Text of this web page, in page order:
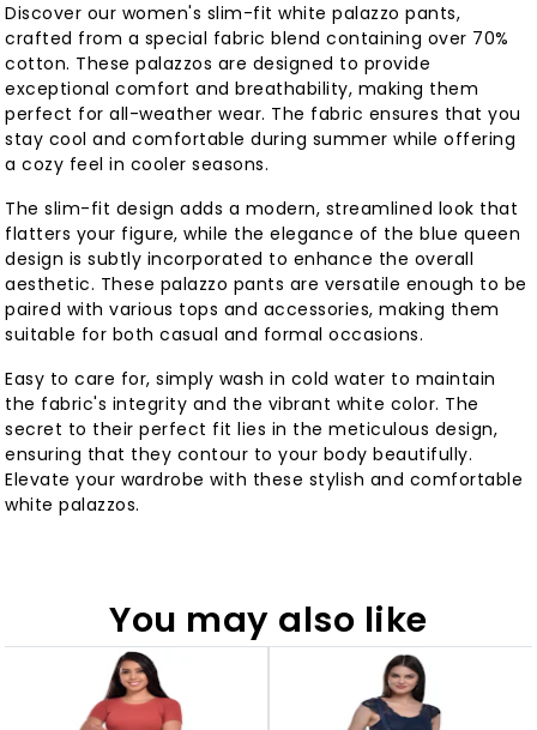
Discover our women's slim-fit white palazzo pants,
crafted from a special fabric blend containing over 70%
cotton. These palazzos are designed to provide
exceptional comfort and breathability, making them
perfect for all-weather wear. The fabric ensures that you
stay cool and comfortable during summer while offering
a cozy feel in cooler seasons.
The slim-fit design adds a modern, streamlined look that
flatters your figure, while the elegance of the blue queen
design is subtly incorporated to enhance the overall
aesthetic. These palazzo pants are versatile enough to be
paired with various tops and accessories, making them
suitable for both casual and formal occasions.
Easy to care for, simply wash in cold water to maintain
the fabric's integrity and the vibrant white color. The
secret to their perfect fit lies in the meticulous design,
ensuring that they contour to your body beautifully.
Elevate your wardrobe with these stylish and comfortable
white palazzos.
You may also like